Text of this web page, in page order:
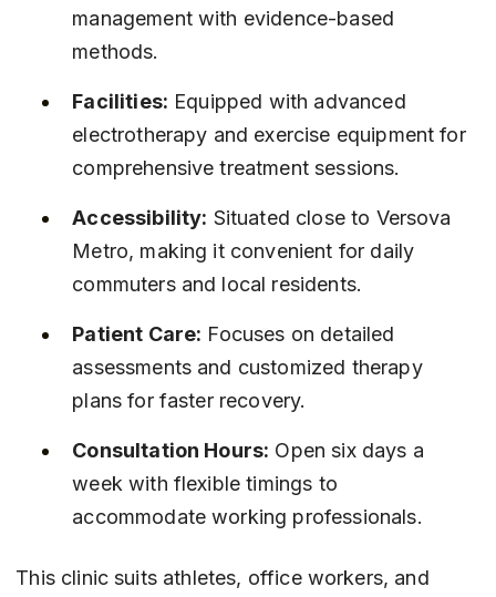
management with evidence-based
methods.
Facilities: Equipped with advanced
electrotherapy and exercise equipment for
comprehensive treatment sessions.
Accessibility: Situated close to Versova
Metro, making it convenient for daily
commuters and local residents.
Patient Care: Focuses on detailed
assessments and customized therapy
plans for faster recovery.
Consultation Hours: Open six days a
week with flexible timings to
accommodate working professionals.
This clinic suits athletes, office workers, and